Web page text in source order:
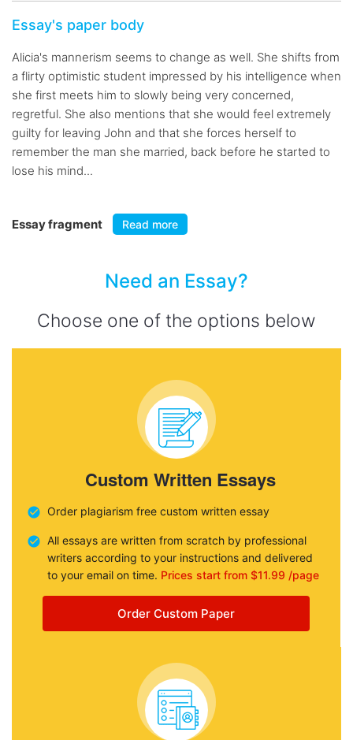
Essay's paper body
Alicia's mannerism seems to change as well. She shifts from
a flirty optimistic student impressed by his intelligence when
she first meets him to slowly being very concerned,
regretful. She also mentions that she would feel extremely
guilty for leaving John and that she forces herself to
remember the man she married, back before he started to
lose his mind...
Essay fragment Read more
Need an Essay?
Choose one of the options below
Custom Written Essays
Order plagiarism free custom written essay
All essays are written from scratch by professional
writers according to your instructions and delivered
to your email on time. Prices start from $11.99 /page
Order Custom Paper